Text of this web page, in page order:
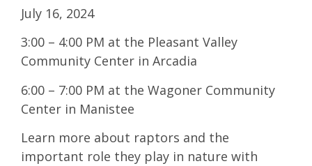
July 16, 2024
3:00 – 4:00 PM at the Pleasant Valley
Community Center in Arcadia
6:00 – 7:00 PM at the Wagoner Community
Center in Manistee
Learn more about raptors and the
important role they play in nature with